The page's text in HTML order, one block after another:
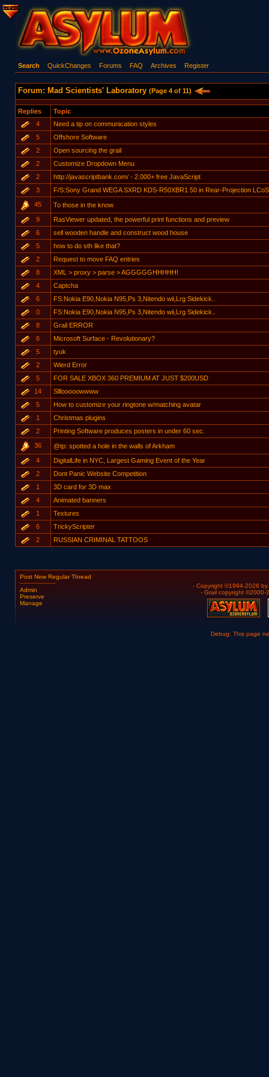
Search QuickChanges Forums FAQ Archives Register
Forum: Mad Scientists' Laboratory (Page 4 of 11)
Replies
Topic
4
Need a tip on communication styles
5
Offshore Software
2
Open sourcing the grail
2
Customize Dropdown Menu
2
http://javascriptbank.com/ - 2.000+ free JavaScript
3
F/S:Sony Grand WEGA SXRD KDS-R50XBR1 50 in Rear-Projection
45
To those in the know
9
RasViewer updated, the powerful print functions and preview
6
sell wooden handle and construct wood house
5
how to do sth like that?
2
Request to move FAQ entries
8
XML > proxy > parse > AGGGGGHHHHH!
4
Captcha
6
FS:Nokia E90,Nokia N95,Ps 3,Nitendo wii,Lrg Sidekick..
0
FS:Nokia E90,Nokia N95,Ps 3,Nitendo wii,Lrg Sidekick..
8
Grail ERROR
6
Microsoft Surface - Revolutionary?
5
tyuk
2
Wierd Error
5
FOR SALE XBOX 360 PREMIUM AT JUST $200USD
14
Slllooooowwww
5
How to customize your ringtone w/matching avatar
1
Christmas plugins
2
Printing Software produces posters in under 60 sec.
36
@tp: spotted a hole in the walls of Arkham
4
DigitalLife in NYC, Largest Gaming Event of the Year
2
Dont Panic Website Competition
1
3D card for 3D max
4
Animated banners
1
Textures
6
TrickyScripter
2
RUSSIAN CRIMINAL TATTOOS
Post New Regular Thread
Admin
Preserve
Manage
- Copyright ©1994-2026 by
- Grail copyright ©2000-
Debug: This page